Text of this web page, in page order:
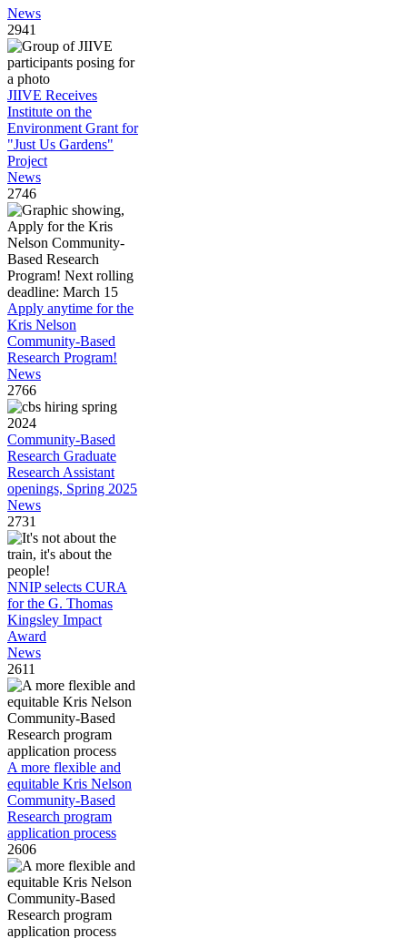
News
2941
JIIVE Receives
Institute on the
Environment Grant for
"Just Us Gardens"
Project
News
2746
Apply anytime for the
Kris Nelson
Community-Based
Research Program!
News
2766
Community-Based
Research Graduate
Research Assistant
openings, Spring 2025
News
2731
NNIP selects CURA
for the G. Thomas
Kingsley Impact
Award
News
2611
A more flexible and
equitable Kris Nelson
Community-Based
Research program
application process
2606